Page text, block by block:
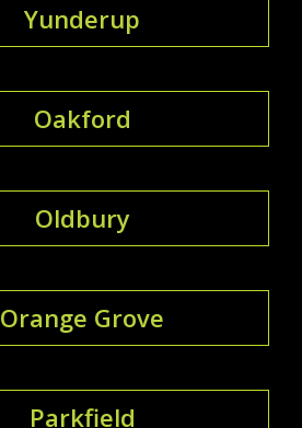
Yunderup
Oakford
Oldbury
Orange Grove
Parkfield